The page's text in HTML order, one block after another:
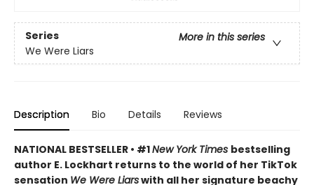
Series
More in this series
We Were Liars
Description Bio Details Reviews
NATIONAL BESTSELLER • #1New York Times bestselling
author E. Lockhart returns to the world of her TikTok
sensation We Were Liarswith all her signature beachy